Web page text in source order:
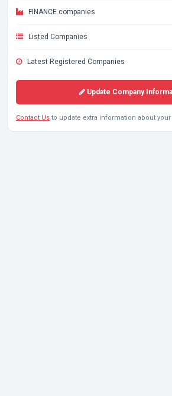
FINANCE companies
Listed Companies
Latest Registered Companies
Update Company
Contact Us to update extra information about